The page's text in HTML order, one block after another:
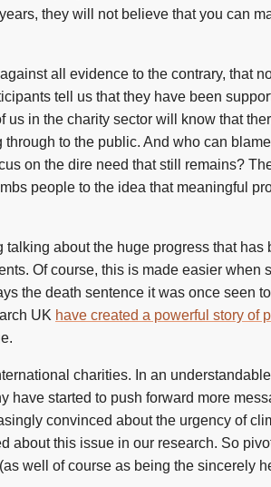
they will not believe that you can
all evidence to the contrary, that
tell us that they have been
in the charity sector will know that
to the public. And who can
on the dire need that still remains?
people to the idea that meaningful
about the huge progress that
Of course, this is made easier when
the death sentence it was once seen
UK have created a powerful story of
charities. In an
started to push forward more
convinced about the urgency of
about this issue in our research. So
well of course as being the sincerely